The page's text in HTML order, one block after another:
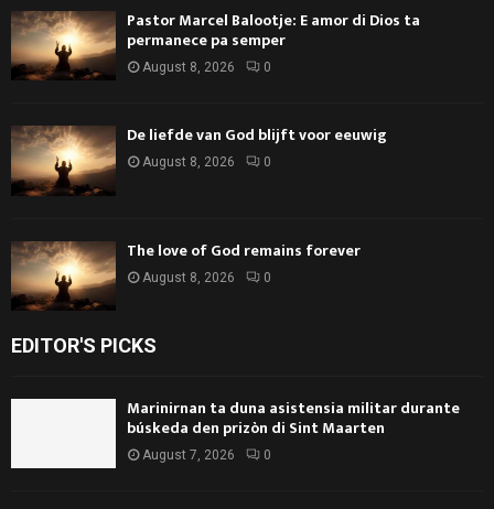
Pastor Marcel Balootje: E amor di Dios ta
permanece pa semper
August 8, 2026 0
De liefde van God blijft voor eeuwig
August 8, 2026 0
The love of God remains forever
August 8, 2026 0
EDITOR'S PICKS
Marinirnan ta duna asistensia militar durante
búskeda den prizòn di Sint Maarten
August 7, 2026 0